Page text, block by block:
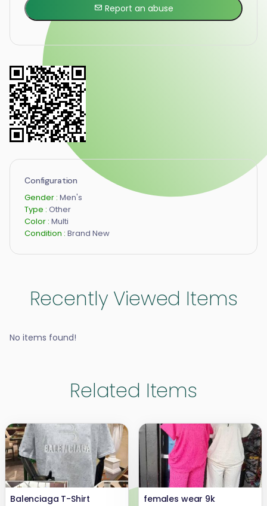
Report an abuse
Configuration
Gender : Men's
Type : Other
Color : Multi
Condition : Brand New
Recently Viewed Items
No items found!
Related Items
Balenciaga T-Shirt females wear 9k